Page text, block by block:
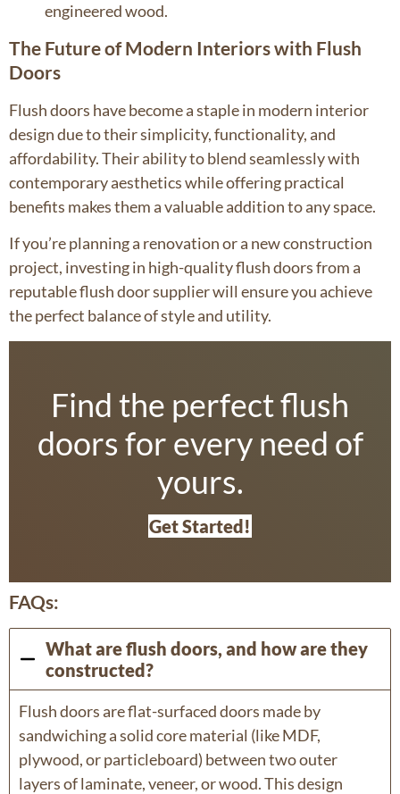
engineered wood.
The Future of Modern Interiors with Flush
Doors
Flush doors have become a staple in modern interior
design due to their simplicity, functionality, and
affordability. Their ability to blend seamlessly with
contemporary aesthetics while offering practical
benefits makes them a valuable addition to any space.
If you’re planning a renovation or a new construction
project, investing in high-quality flush doors from a
reputable flush door supplier will ensure you achieve
the perfect balance of style and utility.
Find the perfect flush
doors for every need of
yours.
Get Started!
FAQs:
What are flush doors, and how are they
constructed?
Flush doors are flat-surfaced doors made by
sandwiching a solid core material (like MDF,
plywood, or particleboard) between two outer
layers of laminate, veneer, or wood. This design